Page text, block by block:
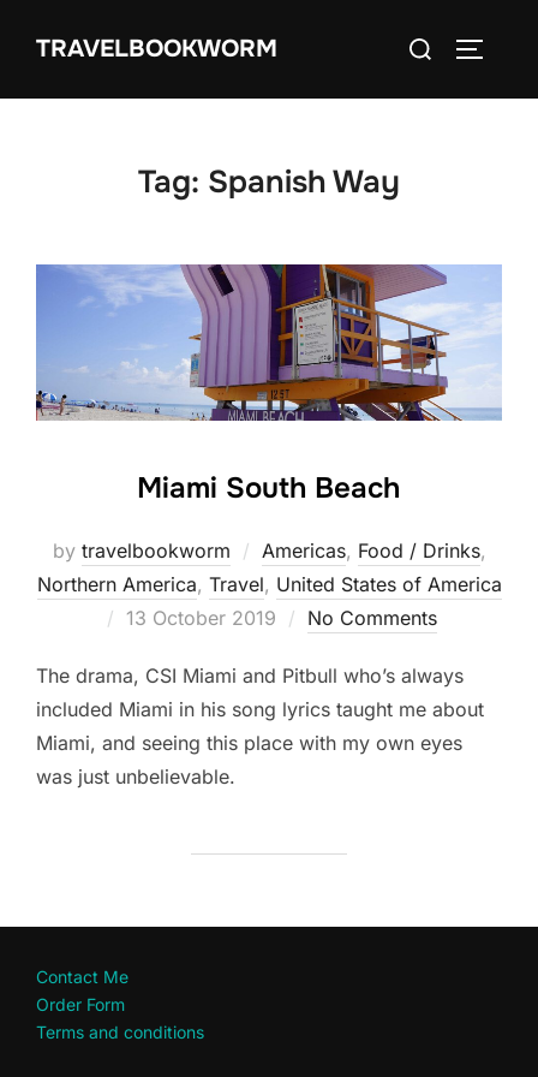
TRAVELBOOKWORM
Search
Tag: Spanish Way
Miami South Beach
by travelbookworm Americas, Food / Drinks,
Northern America, Travel, United States of America
Posted
13 October 2019 No Comments
The drama, CSI Miami and Pitbull who’s always
included Miami in his song lyrics taught me about
Miami, and seeing this place with my own eyes
was just unbelievable.
Contact Me
Order Form
Terms and conditions